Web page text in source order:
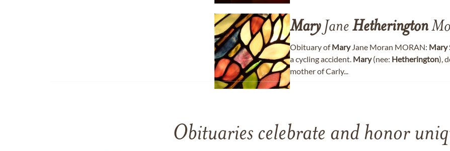
MaryJane Hetherington
Obituary ofMaryJane Moran MORAN: Mary
a cycling accident. Mary(nee: Hetherington),
mother of Carly...
Obituaries celebrate and honor